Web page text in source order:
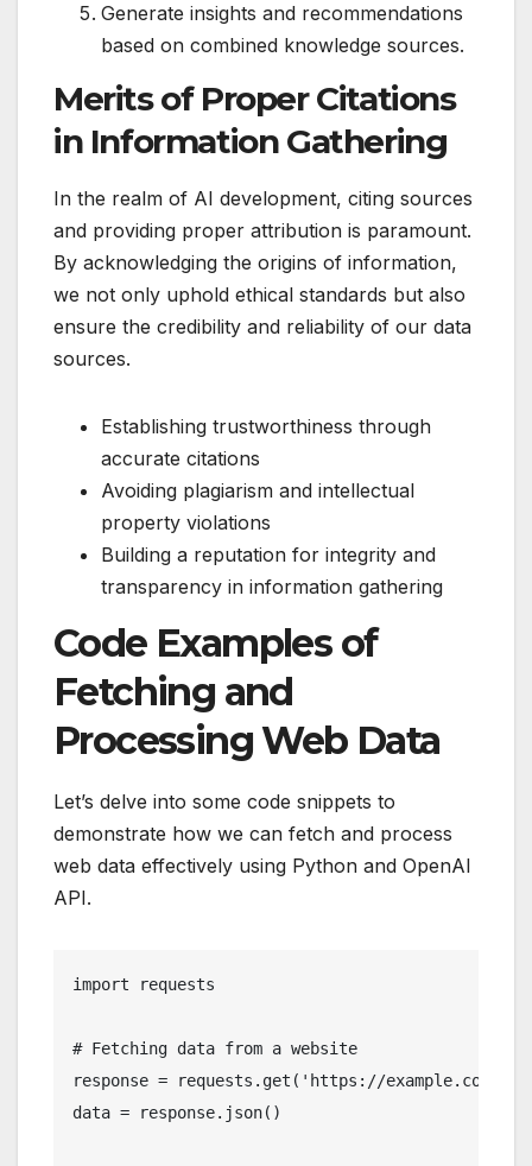
Generate insights and recommendations
based on combined knowledge sources.
Merits of Proper Citations
in Information Gathering
In the realm of AI development, citing sources
and providing proper attribution is paramount.
By acknowledging the origins of information,
we not only uphold ethical standards but also
ensure the credibility and reliability of our data
sources.
Establishing trustworthiness through
accurate citations
Avoiding plagiarism and intellectual
property violations
Building a reputation for integrity and
transparency in information gathering
Code Examples of
Fetching and
Processing Web Data
Let’s delve into some code snippets to
demonstrate how we can fetch and process
web data effectively using Python and OpenAI
API.
import requests
# Fetching data from a website
response = requests.get('https://example.com/
data = response.json()